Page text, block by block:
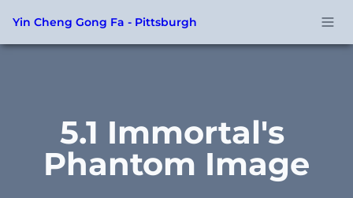
Yin Cheng Gong Fa - Pittsburgh
5.1 Immortal's
Phantom Image